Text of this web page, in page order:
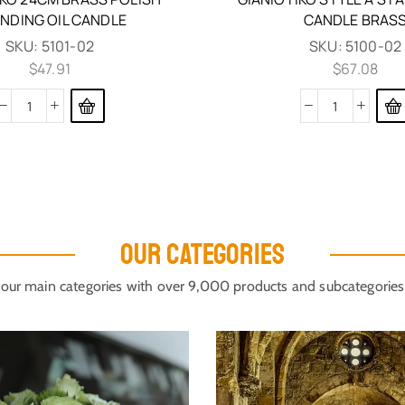
OIL CANDLE
SKU: 5101-02
$47.91
CANDLE
SKU: 5100-02
$67.08
OUR CATEGORIES
our main categories with over 9,000 products and subcategories